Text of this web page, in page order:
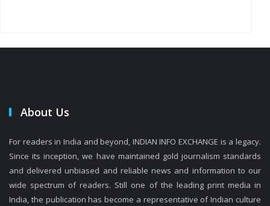
About Us
For readers in India and beyond, INDIAN INFO EXCHANGE is a legacy.
Since its inception, we have maintained gold journalism standards
and delivered unbiased and reliable news and information to our
wide spectrum of readers. Still one of the leading print media in
India, the publication has become a representative of Indian culture